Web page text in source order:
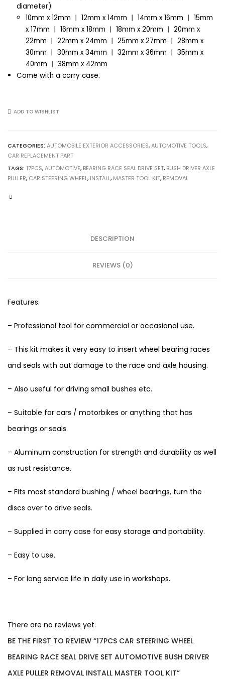
diameter):
10mm x 12mm 丨 12mm x 14mm 丨 14mm x 16mm 丨 15mm
x 17mm 丨 16mm x 18mm 丨 18mm x 20mm 丨 20mm x
22mm 丨 22mm x 24mm 丨 25mm x 27mm 丨 28mm x
30mm 丨 30mm x 34mm 丨 32mm x 36mm 丨 35mm x
40mm 丨 38mm x 42mm
Come with a carry case.
ADD TO WISHLIST
CATEGORIES: AUTOMOBILE EXTERIOR ACCESSORIES,AUTOMOTIVE TOOLS,
CAR REPLACEMENT PART
TAGS: 17PCS,AUTOMOTIVE, BEARING RACE SEAL DRIVE SET, BUSH DRIVER AXLE
PULLER, CAR STEERING WHEEL, INSTALL, MASTER TOOL KIT, REMOVAL
DESCRIPTION
REVIEWS (0)
Features:
– Professional tool for commercial or occasional use.
– This kit makes it very easy to insert wheel bearing races
and seals with out damage to the race and axle housing.
– Also useful for driving small bushes etc.
– Suitable for cars / motorbikes or anything that has
bearings or seals.
– Aluminum construction for strength and durability as well
as rust resistance.
– Fits most standard bushing / wheel bearings, turn the
discs over to drive seals.
– Supplied in carry case for easy storage and portability.
– Easy to use.
– For long service life in daily use in workshops.
There are no reviews yet.
BE THE FIRST TO REVIEW “17PCS CAR STEERING WHEEL
BEARING RACE SEAL DRIVE SET AUTOMOTIVE BUSH DRIVER
AXLE PULLER REMOVAL INSTALL MASTER TOOL KIT”